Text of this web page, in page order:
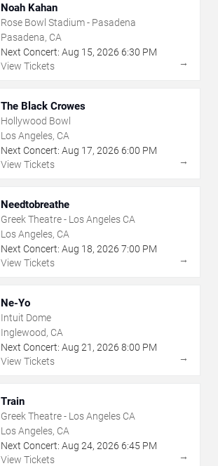
Noah Kahan
Rose Bowl Stadium - Pasadena
Pasadena, CA
Next Concert: Aug 15, 2026 6:30 PM
View Tickets
→
The Black Crowes
Hollywood Bowl
Los Angeles, CA
Next Concert: Aug 17, 2026 6:00 PM
View Tickets
→
Needtobreathe
Greek Theatre - Los Angeles CA
Los Angeles, CA
Next Concert: Aug 18, 2026 7:00 PM
View Tickets
→
Ne-Yo
Intuit Dome
Inglewood, CA
Next Concert: Aug 21 , 2026 8:00 PM
View Tickets
→
Train
Greek Theatre - Los Angeles CA
Los Angeles, CA
Next Concert: Aug 24, 2026 6:45 PM
View Tickets
→